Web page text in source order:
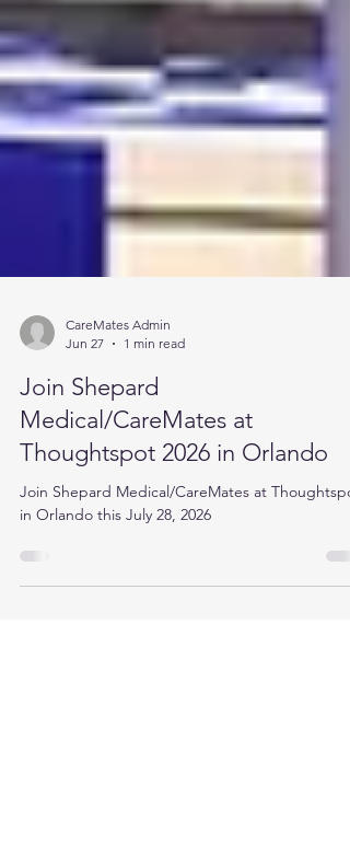
Jun 27
1 min read
Join Shepard
Medical/CareMates at
Thoughtspot 2026 in Orlando
in Orlando this July 28, 2026